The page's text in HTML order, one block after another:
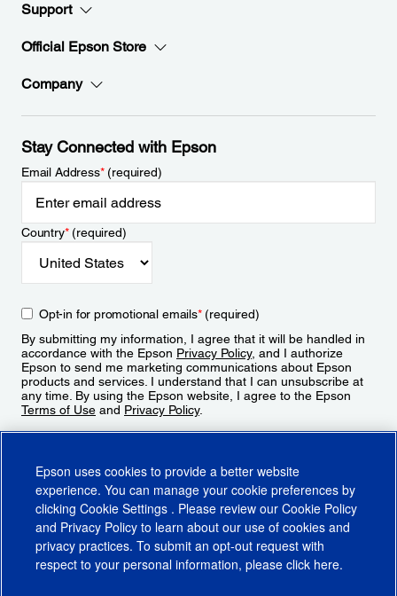
Support
Official Epson Store
Company
Stay Connected with Epson
Email Address*(required)
Country*(required)
Opt-in for promotional emails*(required)
By submitting my information, I agree that it will be handled in
accordance with the Epson Privacy Policy, and I authorize
Epson to send me marketing communications about Epson
products and services. I understand that I can unsubscribe at
any time. By using the Epson website, I agree to the Epson
Terms of Use and Privacy Policy.
Epson uses cookies to provide a better website
experience. You can manage your cookie preferences by
clicking Cookie Settings . Please review our Cookie Policy
and Privacy Policy to learn about our use of cookies and
privacy practices. To submit an opt-out request with
respect to your personal information, please click here.